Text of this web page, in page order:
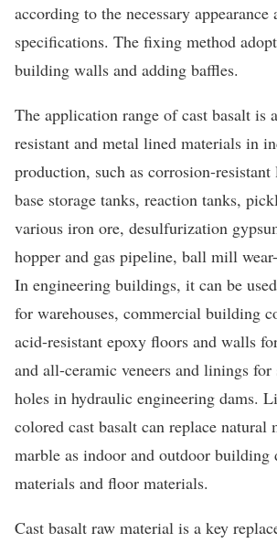
according to the necessary appearance
specifications. The fixing method
building walls and adding baffles.
The application range of cast basalt is
resistant and metal lined materials in
production, such as corrosion-
base storage tanks, reaction tanks,
various iron ore, desulfurization
hopper and gas pipeline, ball mill
In engineering buildings, it can be
for warehouses, commercial building
acid-resistant epoxy floors and walls
and all-ceramic veneers and linings for
holes in hydraulic engineering dams.
colored cast basalt can replace natural
marble as indoor and outdoor building
materials and floor materials.
Cast basalt raw material is a key